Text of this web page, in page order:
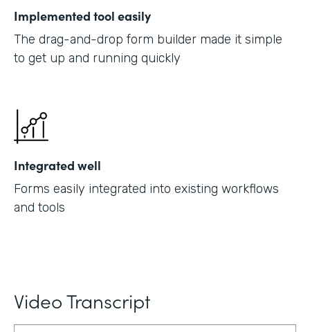
Implemented tool easily
The drag-and-drop form builder made it simple
to get up and running quickly
Integrated well
Forms easily integrated into existing workflows
and tools
Video Transcript